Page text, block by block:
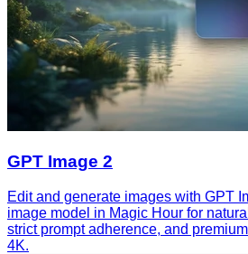
GPT Image 2
Edit and generate images with GPT
image model in Magic Hour for
strict prompt adherence, and
4K.